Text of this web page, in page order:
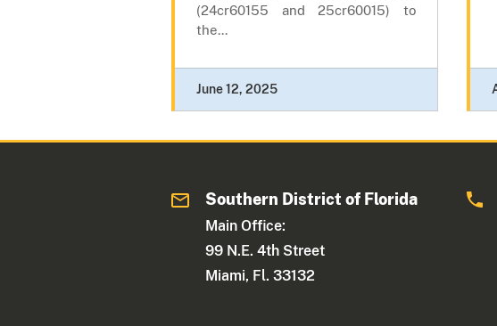
(24cr60155 and 25cr60015) to
the...
June 12, 2025
Southern District of Florida
Main Office:
99 N.E. 4th Street
Miami, Fl. 33132